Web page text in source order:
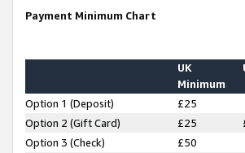
Payment Minimum Chart
UK
Minimum
Option 1 (Deposit) £25
Option 2 (Gift Card)
£25
Option 3 (Check)
£50